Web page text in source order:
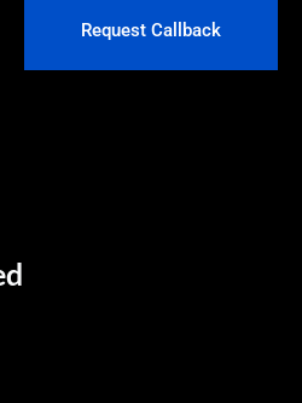
Request Callback